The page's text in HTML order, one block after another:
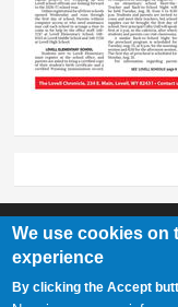
307-548-2217
We use cookies on
experience
By clicking the Accept